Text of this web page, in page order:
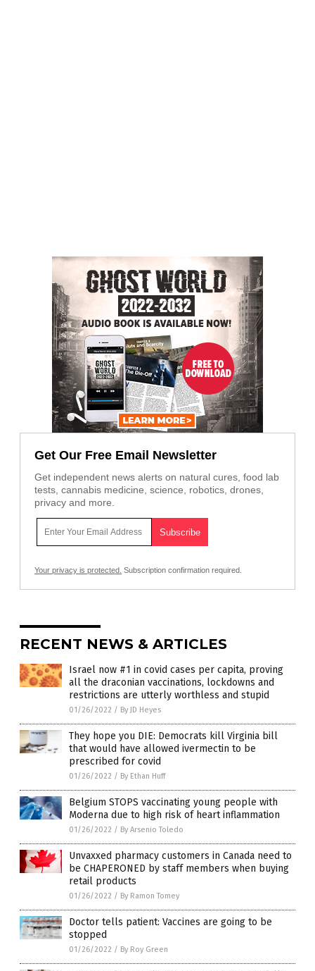
Get Our Free Email Newsletter
Get independent news alerts on natural cures, food lab
tests, cannabis medicine, science, robotics, drones,
privacy and more.
Your privacy is protected. Subscription confirmation required.
RECENT NEWS & ARTICLES
Israel now #1 in covid cases per capita, proving
all the draconian vaccinations, lockdowns and
restrictions are utterly worthless and stupid
01/26/2022 / By JD Heyes
They hope you DIE: Democrats kill Virginia bill
that would have allowed ivermectin to be
prescribed for covid
01/26/2022 / By Ethan Huff
Belgium STOPS vaccinating young people with
Moderna due to high risk of heart inflammation
01/26/2022 / By Arsenio Toledo
Unvaxxed pharmacy customers in Canada need to
be CHAPERONED by staff members when buying
retail products
01/26/2022 / By Ramon Tomey
Doctor tells patient: Vaccines are going to be
stopped
01/26/2022 / By Roy Green